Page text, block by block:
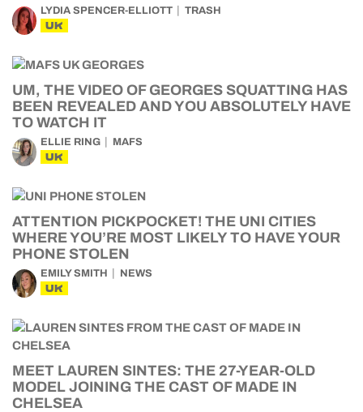
LYDIA SPENCER-ELLIOTT TRASH
UK
UM, THE VIDEO OF GEORGES SQUATTING HAS
BEEN REVEALED AND YOU ABSOLUTELY HAVE
TO WATCH IT
ELLIE RING MAFS
UK
ATTENTION PICKPOCKET! THE UNI CITIES
WHERE YOU’RE MOST LIKELY TO HAVE YOUR
PHONE STOLEN
EMILY SMITH NEWS
UK
MEET LAUREN SINTES: THE 27-YEAR-OLD
MODEL JOINING THE CAST OF MADE IN
CHELSEA